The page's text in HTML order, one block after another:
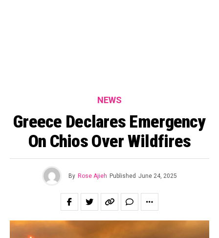
NEWS
Greece Declares Emergency
On Chios Over Wildfires
By Rose Ajieh Published June 24, 2025